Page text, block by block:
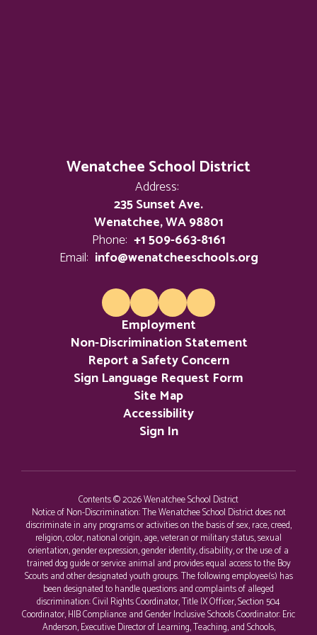
Wenatchee School District
Address:
235 Sunset Ave.
Wenatchee, WA 98801
Phone: +1 509-663-8161
Email: info@wenatcheeschools.org
Employment
Non-Discrimination Statement
Report a Safety Concern
Sign Language Request Form
Site Map
Accessibility
Sign In
Contents © 2026 Wenatchee School District
Notice of Non-Discrimination: The Wenatchee School District does not
discriminate in any programs or activities on the basis of sex, race, creed,
religion, color, national origin, age, veteran or military status, sexual
orientation, gender expression, gender identity, disability, or the use of a
trained dog guide or service animal and provides equal access to the Boy
Scouts and other designated youth groups. The following employee(s) has
been designated to handle questions and complaints of alleged
discrimination: Civil Rights Coordinator, Title IX Officer, Section 504
Coordinator, HIB Compliance and Gender Inclusive Schools Coordinator: Eric
Anderson, Executive Director of Learning, Teaching, and Schools,